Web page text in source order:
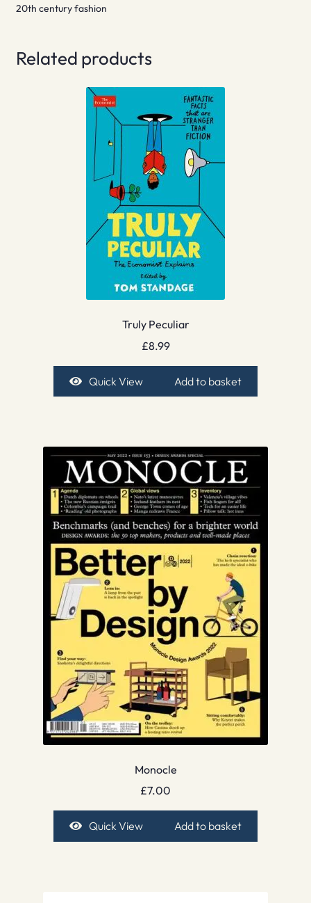
20th century fashion
Related products
Truly Peculiar
£8.99
Quick View Add to basket
Monocle
£7.00
Quick View Add to basket